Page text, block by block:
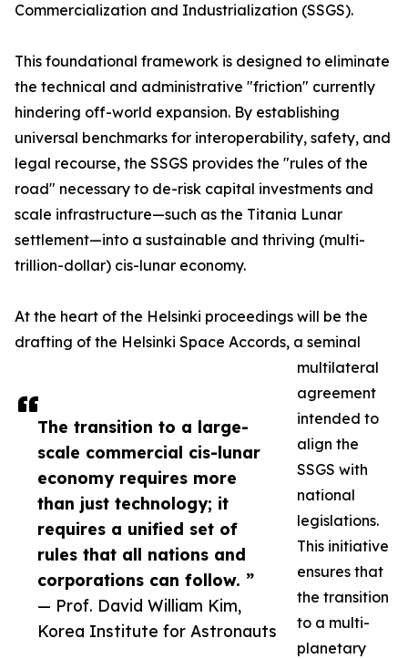
The transition to a large-
scale commercial cis-lunar
economy requires more
than just technology; it
requires a unified set of
rules that all nations and
corporations can follow. ”
— Prof. David William Kim,
Korea Institute for Astronauts
Commercialization and Industrialization (SSGS).
This foundational framework is designed to eliminate
the technical and administrative "friction" currently
hindering off-world expansion. By establishing
universal benchmarks for interoperability, safety, and
legal recourse, the SSGS provides the "rules of the
road" necessary to de-risk capital investments and
scale infrastructure—such as the Titania Lunar
settlement—into a sustainable and thriving (multi-
trillion-dollar) cis-lunar economy.
At the heart of the Helsinki proceedings will be the
drafting of the Helsinki Space Accords, a seminal
multilateral
agreement
intended to
align the
SSGS with
national
legislations.
This initiative
ensures that
the transition
to a multi-
planetary